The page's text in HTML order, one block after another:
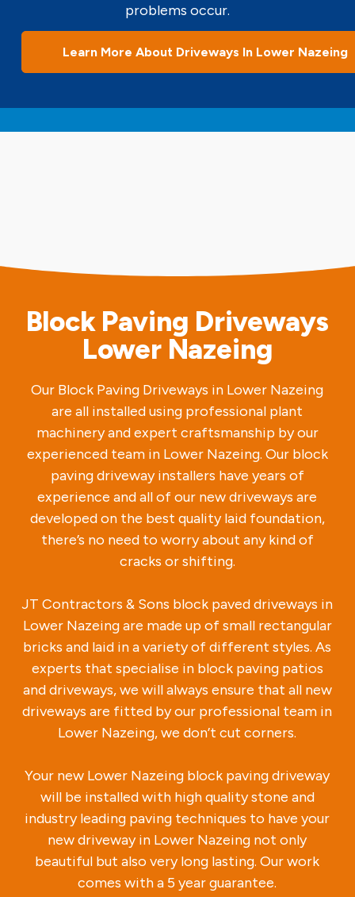
problems occur.
Learn More About Driveways In Lower Nazeing
Block Paving Driveways
Lower Nazeing
Our Block Paving Driveways in Lower Nazeing
are all installed using professional plant
machinery and expert craftsmanship by our
experienced team in Lower Nazeing. Our block
paving driveway installers have years of
experience and all of our new driveways are
developed on the best quality laid foundation,
there’s no need to worry about any kind of
cracks or shifting.
JT Contractors & Sons block paved driveways in
Lower Nazeing are made up of small rectangular
bricks and laid in a variety of different styles. As
experts that specialise in block paving patios
and driveways, we will always ensure that all new
driveways are fitted by our professional team in
Lower Nazeing, we don’t cut corners.
Your new Lower Nazeing block paving driveway
will be installed with high quality stone and
industry leading paving techniques to have your
new driveway in Lower Nazeing not only
beautiful but also very long lasting. Our work
comes with a 5 year guarantee.